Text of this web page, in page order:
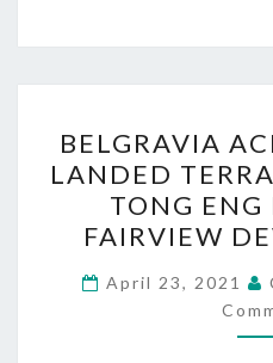
BELGRAVIA
LANDED
TONG ENG
FAIRVIEW
April 23, 2021